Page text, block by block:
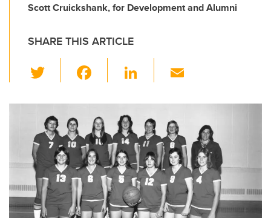
Scott Cruickshank, for Development and Alumni
SHARE THIS ARTICLE
wi
tt
er
c
e
b
o
o
k
Li
k
e
dI
n
ail